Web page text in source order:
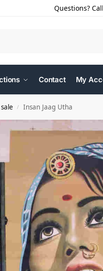
Questions?
Contact My
/ Insan Jaag Utha